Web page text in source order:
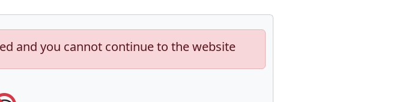
and you cannot continue to the website